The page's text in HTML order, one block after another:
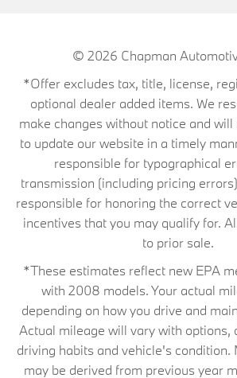
© 2026 Chapman
*Offer excludes tax, title, license,
optional dealer added items. We
make changes without notice and
to update our website in a timely
responsible for typographical
transmission (including pricing
responsible for honoring the correct
incentives that you may qualify for.
to prior sale.
*These estimates reflect new EPA
with 2008 models. Your actual
depending on how you drive and
Actual mileage will vary with options,
driving habits and vehicle's condition.
may be derived from previous year